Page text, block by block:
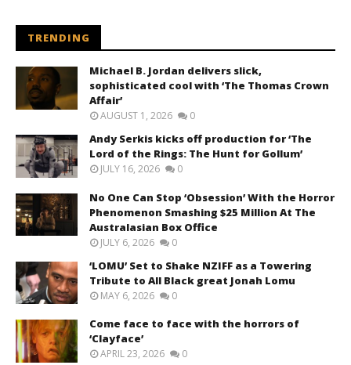
TRENDING
Michael B. Jordan delivers slick,
sophisticated cool with ‘The Thomas Crown
Affair’
AUGUST 1, 2026 0
Andy Serkis kicks off production for ‘The
Lord of the Rings: The Hunt for Gollum’
JULY 16, 2026 0
No One Can Stop ‘Obsession’ With the Horror
Phenomenon Smashing $25 Million At The
Australasian Box Office
JULY 6, 2026 0
‘LOMU’ Set to Shake NZIFF as a Towering
Tribute to All Black great Jonah Lomu
MAY 6, 2026 0
Come face to face with the horrors of
‘Clayface’
APRIL 23, 2026 0